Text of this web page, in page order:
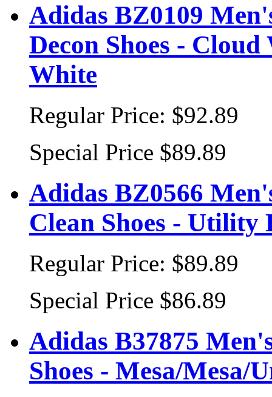
Adidas BZ0109
Decon Shoes -
White
Regular Price: $92.89
Special Price $89.89
Adidas BZ0566
Clean Shoes -
Regular Price: $89.89
Special Price $86.89
Adidas B37875
Shoes - Mesa/Mesa/